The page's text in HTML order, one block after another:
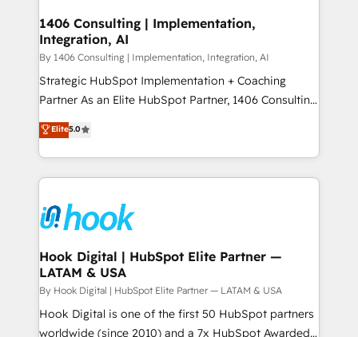
状整理の壁打ちなど、構想段階からお気軽にお問い合わ
せください。
Revenue Operations - Inbound Marketing -
Outbound Marketing - HubSpot CMS Website
Design & Development We empower our clients to
reach their full potential by providing transparent,
relationship-driven support. With over 300 HubSpot
technical know-how and strategic guidance you
need to succeed.
1406 Consulting | Implementation,
Integration, AI
By 1406 Consulting | Implementation, Integration, AI
Strategic HubSpot Implementation + Coaching
Partner As an Elite HubSpot Partner, 1406 Consulting
helps mid-market revenue teams transform how
they sell, market, and serve. We don't just build your
HubSpot—we teach your team to own it, then stay
to help you keep winning. What We Do ⚙️ CRM
Data & Content 📈 Sales & Marketing Alignment +
Revenue Team Enablement 🤖 Breeze AI & Custom
Agent Creation 🔄 Custom Integrations & Data
Migration Why 1406 We become part of your team.
Your team learns while we build. We fix what others
broke. Built for mid-market reality—practical
solutions that work with your actual headcount and
Elite5.0
Hook Digital | HubSpot Elite Partner —
LATAM & USA
By Hook Digital | HubSpot Elite Partner — LATAM & USA
Hook Digital is one of the first 50 HubSpot partners
worldwide (since 2010) and a 7x HubSpot Awarded